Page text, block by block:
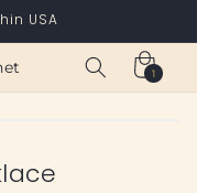
USA
Cart
1
1
item